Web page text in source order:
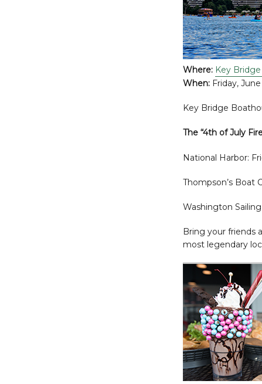
Where: Key
When: Friday,
Key Bridge
The “4th of July
National Harbor:
Thompson’s Boat
Washington
Bring your friends
most legendary